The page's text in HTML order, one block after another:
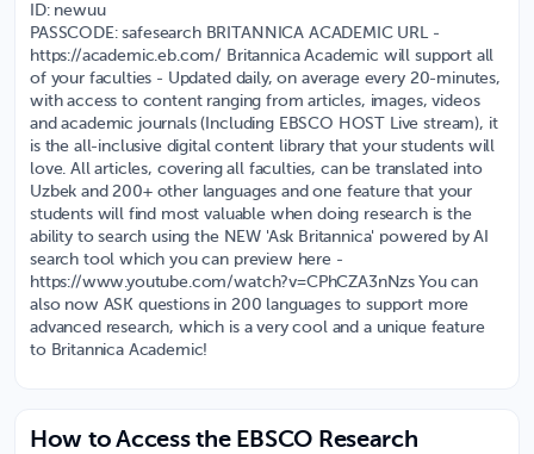
ID: newuu
PASSCODE: safesearch BRITANNICA ACADEMIC URL -
https://academic.eb.com/ Britannica Academic will support all
of your faculties - Updated daily, on average every 20-minutes,
with access to content ranging from articles, images, videos
and academic journals (Including EBSCO HOST Live stream), it
is the all-inclusive digital content library that your students will
love. All articles, covering all faculties, can be translated into
Uzbek and 200+ other languages and one feature that your
students will find most valuable when doing research is the
ability to search using the NEW 'Ask Britannica' powered by AI
search tool which you can preview here -
https://www.youtube.com/watch?v=CPhCZA3nNzs You can
also now ASK questions in 200 languages to support more
advanced research, which is a very cool and a unique feature
to Britannica Academic!
How to Access the EBSCO Research